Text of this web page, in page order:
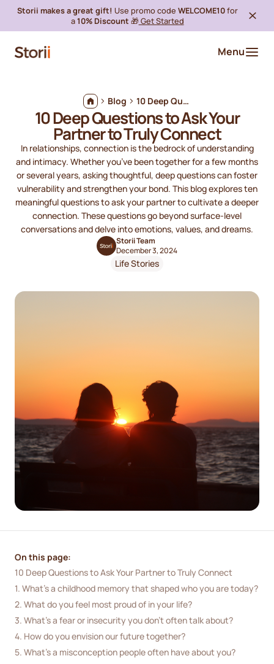
Storii makes a great gift! Use promo code WELCOME10for
a10% Discount 🎁 Get Started
Menu
Blog 10 Deep Questions to Ask Your Partner to Truly Connect
10 Deep Questions to Ask Your
Partner to Truly Connect
In relationships, connection is the bedrock of understanding
and intimacy. Whether you’ve been together for a few months
or several years, asking thoughtful, deep questions can foster
vulnerability and strengthen your bond. This blog explores ten
meaningful questions to ask your partner to cultivate a deeper
connection. These questions go beyond surface-level
conversations and delve into emotions, values, and dreams.
Storii Team
December 3, 2024
Life Stories
On this page:
10 Deep Questions to Ask Your Partner to Truly Connect
1. What’s a childhood memory that shaped who you are today?
2. What do you feel most proud of in your life?
3. What’s a fear or insecurity you don’t often talk about?
4. How do you envision our future together?
5. What’s a misconception people often have about you?